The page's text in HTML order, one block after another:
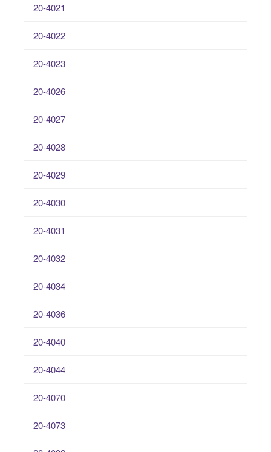
20-4021
20-4022
20-4023
20-4026
20-4027
20-4028
20-4029
20-4030
20-4031
20-4032
20-4034
20-4036
20-4040
20-4044
20-4070
20-4073